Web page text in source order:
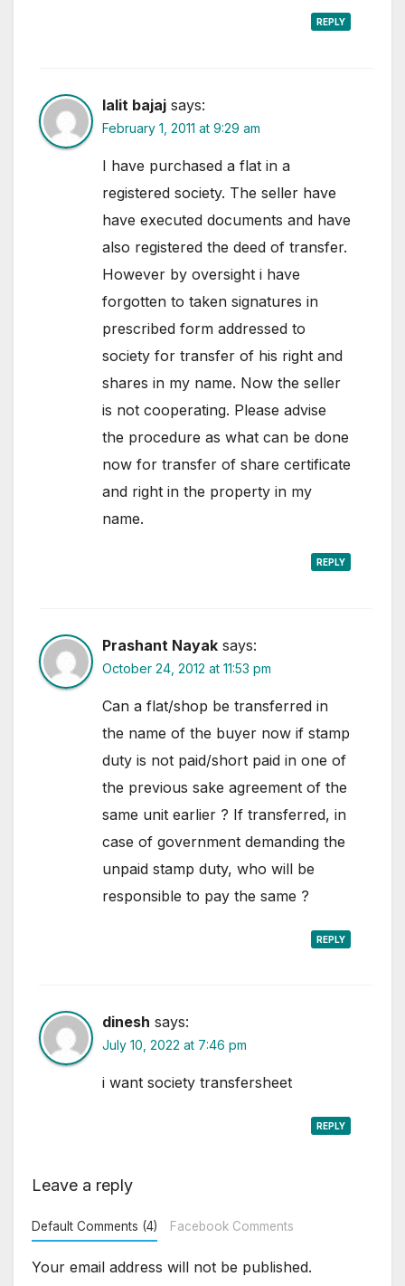
REPLY
lalit bajaj says:
February 1, 2011 at 9:29 am
I have purchased a flat in a
registered society. The seller have
have executed documents and have
also registered the deed of transfer.
However by oversight i have
forgotten to taken signatures in
prescribed form addressed to
society for transfer of his right and
shares in my name. Now the seller
is not cooperating. Please advise
the procedure as what can be done
now for transfer of share certificate
and right in the property in my
name.
REPLY
Prashant Nayak says:
October 24, 2012 at 11:53 pm
Can a flat/shop be transferred in
the name of the buyer now if stamp
duty is not paid/short paid in one of
the previous sake agreement of the
same unit earlier ? If transferred, in
case of government demanding the
unpaid stamp duty, who will be
responsible to pay the same ?
REPLY
dinesh says:
July 10, 2022 at 7:46 pm
i want society transfersheet
REPLY
Leave a reply
Default Comments (4) Facebook Comments
Your email address will not be published.